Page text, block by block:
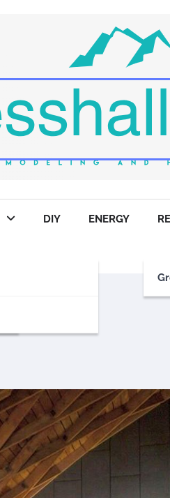
DIY ENERGY